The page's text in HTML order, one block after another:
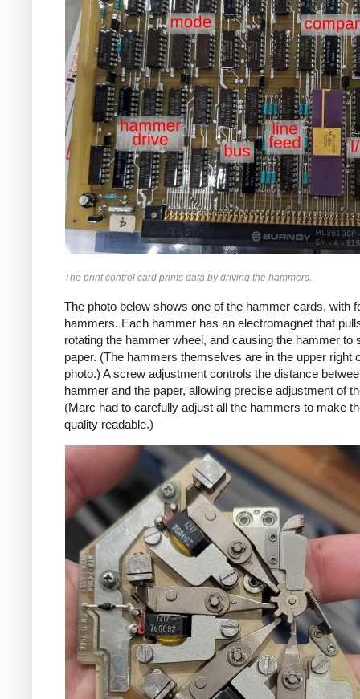
The print control card prints data by driving the hammers.
The photo below shows one of the hammer cards, with
hammers. Each hammer has an electromagnet that
rotating the hammer wheel, and causing the hammer to
paper. (The hammers themselves are in the upper right
photo.) A screw adjustment controls the distance
hammer and the paper, allowing precise adjustment of
(Marc had to carefully adjust all the hammers to make
quality readable.)